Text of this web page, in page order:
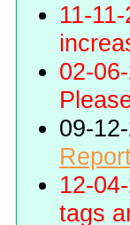
11-
02-
09-
12-
tags